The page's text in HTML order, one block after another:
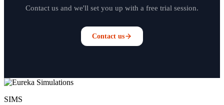
Contact us and we'll set you up with a free trial session.
Contact us
SIMS